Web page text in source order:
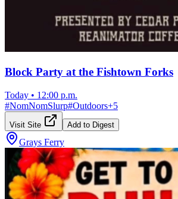
Block Party at the Fishtown Forks
Today • 12:00 p.m.
#NomNomSlurp#Outdoors+5
Visit Site Add to Digest
Grays Ferry